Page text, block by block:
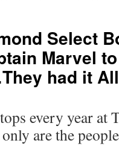
8
Select
Marvel
had it All
every year at
are the